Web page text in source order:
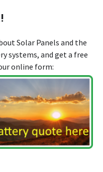
Solar Panels and the
systems, and get a free
online form: